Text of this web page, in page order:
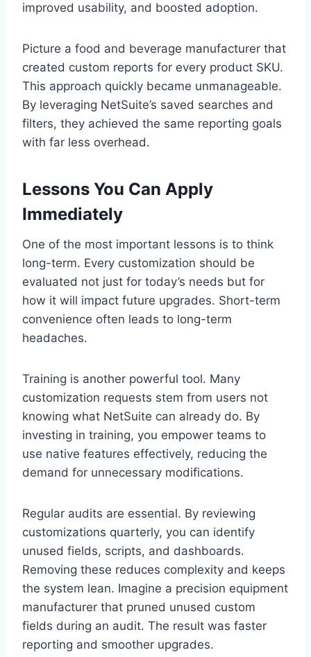
improved usability, and boosted adoption.
Picture a food and beverage manufacturer that
created custom reports for every product SKU.
This approach quickly became unmanageable.
By leveraging NetSuite’s saved searches and
filters, they achieved the same reporting goals
with far less overhead.
Lessons You Can Apply
Immediately
One of the most important lessons is to think
long-term. Every customization should be
evaluated not just for today’s needs but for
how it will impact future upgrades. Short-term
convenience often leads to long-term
headaches.
Training is another powerful tool. Many
customization requests stem from users not
knowing what NetSuite can already do. By
investing in training, you empower teams to
use native features effectively, reducing the
demand for unnecessary modifications.
Regular audits are essential. By reviewing
customizations quarterly, you can identify
unused fields, scripts, and dashboards.
Removing these reduces complexity and keeps
the system lean. Imagine a precision equipment
manufacturer that pruned unused custom
fields during an audit. The result was faster
reporting and smoother upgrades.